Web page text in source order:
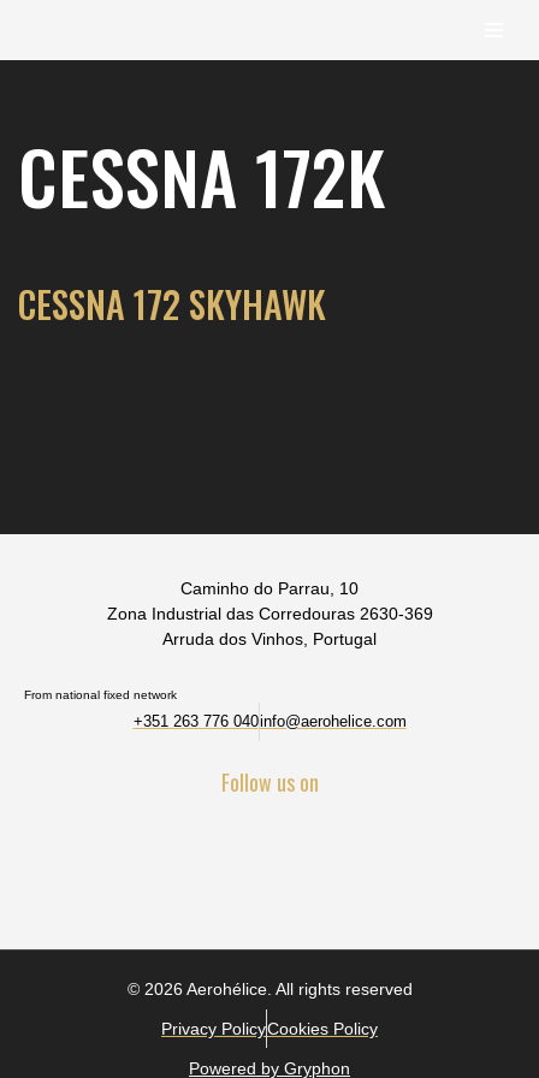
content
CESSNA 172K
CESSNA 172 SKYHAWK
Caminho do Parrau, 10
Zona Industrial das Corredouras 2630-369
Arruda dos Vinhos, Portugal
From national fixed network
+351 263 776 040info@aerohelice.com
Follow us on
© 2026 Aerohélice. All rights reserved
Privacy PolicyCookies Policy
Powered by Gryphon